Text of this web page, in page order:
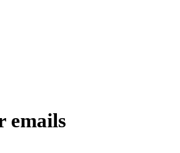
emails